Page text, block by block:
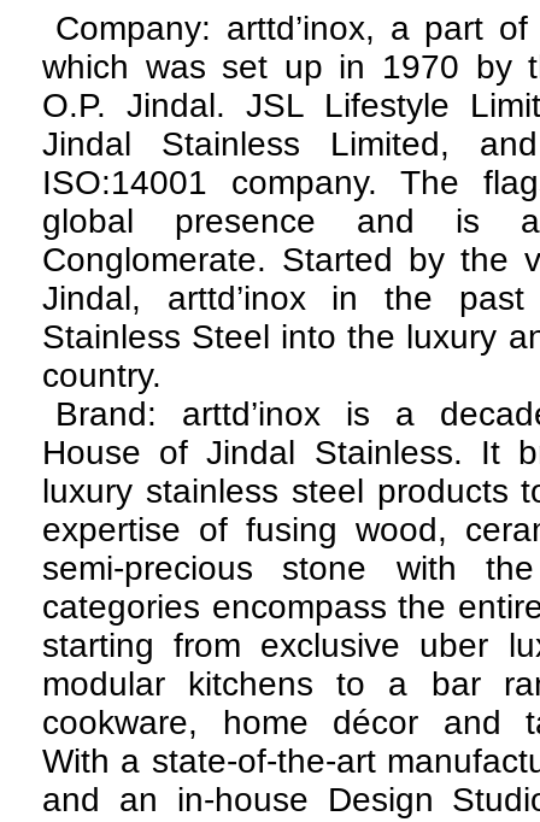
Company: arttd’inox, a part
which was set up in 1970 by
O.P. Jindal. JSL Lifestyle
Jindal Stainless Limited,
ISO:14001 company. The
global presence and is
Conglomerate. Started by the
Jindal, arttd’inox in the
Stainless Steel into the luxury
country.
Brand: arttd’inox is a
House of Jindal Stainless. It
luxury stainless steel products
expertise of fusing wood,
semi-precious stone with
categories encompass the
starting from exclusive uber
modular kitchens to a bar
cookware, home décor and
With a state-of-the-art
and an in-house Design